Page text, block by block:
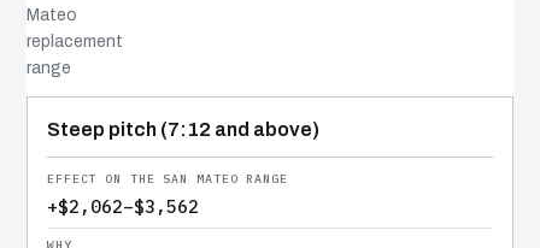
Mateo
replacement
range
COST DRIVER
EFFECT
WHY IT COSTS WHAT IT DOES
Steep pitch (7:12 and above)
+$2,062–$3,562